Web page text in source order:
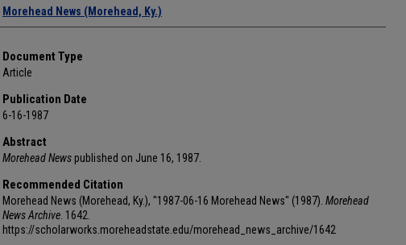
Authors
Morehead News (Morehead, Ky.)
Document Type
Article
Publication Date
6-16-1987
Abstract
Morehead Newspublished on June 16, 1987.
Recommended Citation
Morehead News (Morehead, Ky.), "1987-06-16 Morehead News" (1987). Morehead
News Archive . 1642.
https://scholarworks.moreheadstate.edu/morehead_news_archive/1642